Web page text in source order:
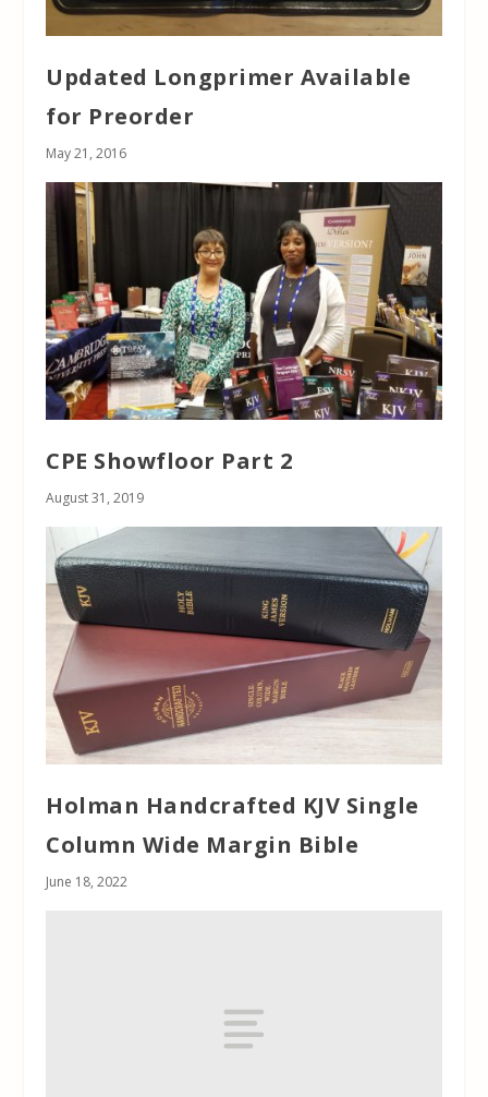
Updated Longprimer Available
for Preorder
May 21, 2016
CPE Showfloor Part 2
August 31, 2019
Holman Handcrafted KJV Single
Column Wide Margin Bible
June 18, 2022